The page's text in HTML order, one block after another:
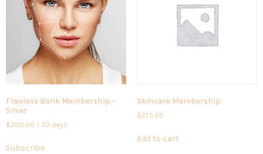
Flawless Bank Membership –
Silver
$300.00 / 30 days
Subscribe
Skincare Membership
$275.00
Add to cart